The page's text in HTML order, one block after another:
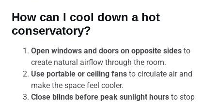
How can I cool down a hot
conservatory?
Open windows and doors on opposite sides to
create natural airflow through the room.
Use portable or ceiling fans to circulate air and
make the space feel cooler.
Close blinds before peak sunlight hours to stop